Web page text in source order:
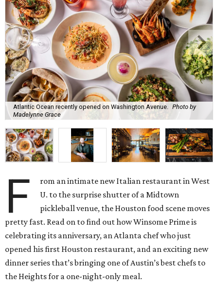
Atlantic Ocean recently opened on Washington Avenue.
Photo by
Madelynne Grace
F
rom an intimate new Italian restaurant in West
U. to the surprise shutter of a Midtown
pickleball venue, the Houston food scene moves
pretty fast. Read on to find out how Winsome Prime is
celebrating its anniversary, an Atlanta chef who just
opened his first Houston restaurant, and an exciting new
dinner series that’s bringing one of Austin’s best chefs to
the Heights for a one-night-only meal.